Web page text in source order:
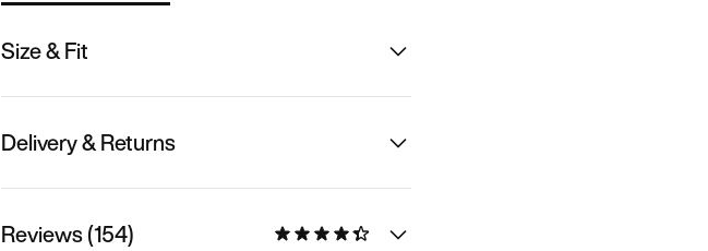
Size & Fit
Delivery & Returns
Reviews (154)